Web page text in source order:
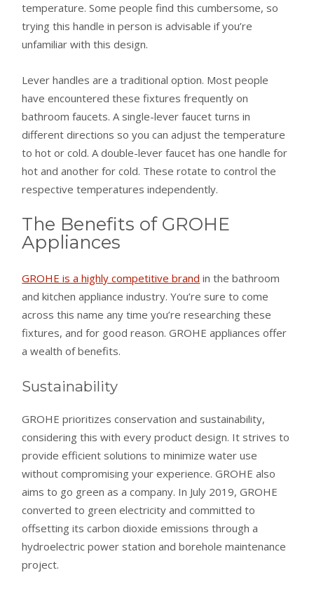
temperature. Some people find this cumbersome, so
trying this handle in person is advisable if you’re
unfamiliar with this design.
Lever handles are a traditional option. Most people
have encountered these fixtures frequently on
bathroom faucets. A single-lever faucet turns in
different directions so you can adjust the temperature
to hot or cold. A double-lever faucet has one handle for
hot and another for cold. These rotate to control the
respective temperatures independently.
The Benefits of GROHE
Appliances
GROHE is a highly competitive brand in the bathroom
and kitchen appliance industry. You’re sure to come
across this name any time you’re researching these
fixtures, and for good reason. GROHE appliances offer
a wealth of benefits.
Sustainability
GROHE prioritizes conservation and sustainability,
considering this with every product design. It strives to
provide efficient solutions to minimize water use
without compromising your experience. GROHE also
aims to go green as a company. In July 2019, GROHE
converted to green electricity and committed to
offsetting its carbon dioxide emissions through a
hydroelectric power station and borehole maintenance
project.